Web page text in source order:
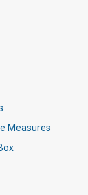
Measures